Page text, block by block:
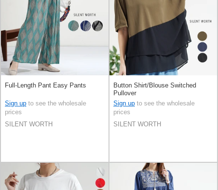
Full-Length Pant Easy Pants
Sign up to see the wholesale
prices
SILENT WORTH
Button Shirt/Blouse Switched
Pullover
Sign up to see the wholesale
prices
SILENT WORTH